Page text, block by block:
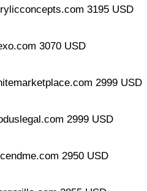
3195 USD
3070 USD
2999
2999 USD
2950 USD